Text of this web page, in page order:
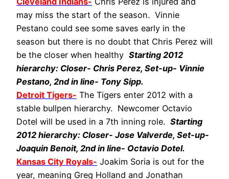
may miss the start of the season. Vinnie
Pestano could see some saves early in the
season but there is no doubt that Chris Perez will
be the closer when healthy Starting 2012
hierarchy: Closer- Chris Perez, Set-up- Vinnie
Pestano, 2nd in line- Tony Sipp.
Detroit Tigers- The Tigers enter 2012 with a
stable bullpen hierarchy. Newcomer Octavio
Dotel will be used in a 7th inning role. Starting
2012 hierarchy: Closer- Jose Valverde, Set-up-
Joaquin Benoit, 2nd in line- Octavio Dotel.
Kansas City Royals- Joakim Soria is out for the
year, meaning Greg Holland and Jonathan